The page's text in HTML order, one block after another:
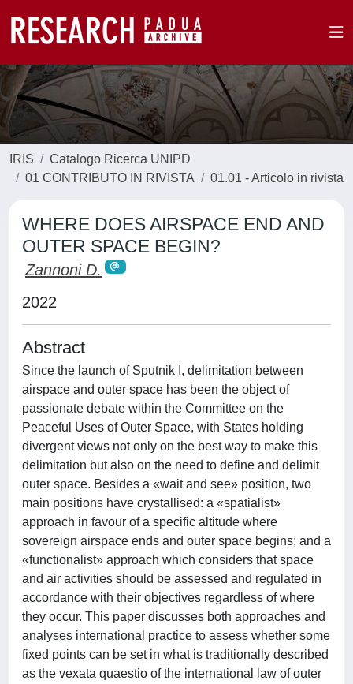
IRIS
Catalogo Ricerca UNIPD
01 CONTRIBUTO IN RIVISTA
01.01 - Articolo in rivista
WHERE DOES AIRSPACE END AND
OUTER SPACE BEGIN?
Zannoni D.
2022
Abstract
Since the launch of Sputnik I, delimitation between
airspace and outer space has been the object of
passionate debate within the Committee on the
Peaceful Uses of Outer Space, with States holding
divergent views not only on the best way to make this
delimitation but also on the need to define and delimit
outer space. Besides a «wait and see» position, two
main positions have crystallised: a «spatialist»
approach in favour of a specific altitude where
sovereign airspace ends and outer space begins; and a
«functionalist» approach which considers that space
and air activities should be assessed and regulated in
accordance with their objectives regardless of where
they occur. This paper discusses both approaches and
analyses international practice to assess whether some
fixed points can be set in what is traditionally described
as the vexata quaestio of the international law of outer